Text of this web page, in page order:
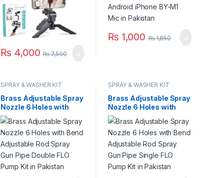
₨ 4,000 ₨7,500
₨1,000 ₨1,850
SPRAY & WASHER KIT
Brass Adjustable Spray
Nozzle 6 Holes with
Bend Adjustable Rod
Spray Gun Pipe Double
FLO Pump Kit in
Pakistan
SPRAY & WASHER KIT
Brass Adjustable Spray
Nozzle 6 Holes with
Bend Adjustable Rod
Spray Gun Pipe Single
FLO Pump Kit in
Pakistan